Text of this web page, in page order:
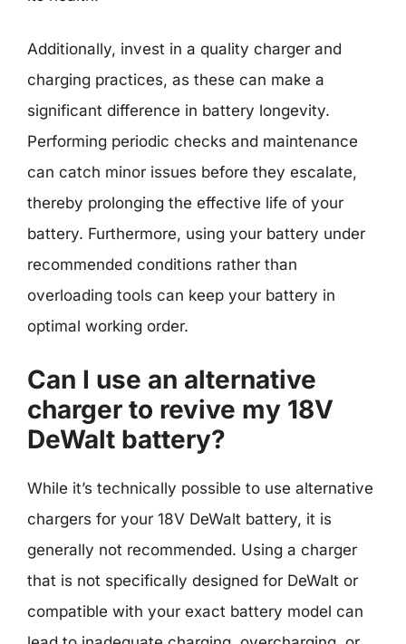
Additionally, invest in a quality charger and
charging practices, as these can make a
significant difference in battery longevity.
Performing periodic checks and maintenance
can catch minor issues before they escalate,
thereby prolonging the effective life of your
battery. Furthermore, using your battery under
recommended conditions rather than
overloading tools can keep your battery in
optimal working order.
Can I use an alternative
charger to revive my 18V
DeWalt battery?
While it’s technically possible to use alternative
chargers for your 18V DeWalt battery, it is
generally not recommended. Using a charger
that is not specifically designed for DeWalt or
compatible with your exact battery model can